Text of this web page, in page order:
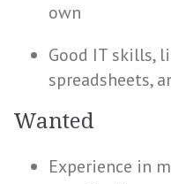
own
Good IT skills,
spreadsheets,
Wanted
Experience in